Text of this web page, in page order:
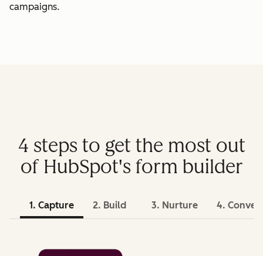
campaigns.
4 steps to get the most out
of HubSpot's form builder
1. Capture 2. Build 3. Nurture 4. Convert